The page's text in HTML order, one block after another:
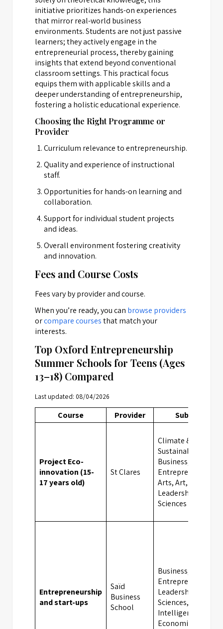
initiative prioritizes hands-on experiences
that mirror real-world business
environments. Students are not just passive
learners; they actively engage in the
entrepreneurial process, thereby gaining
insights that extend beyond conventional
classroom settings. This practical focus
equips them with applicable skills and a
deeper understanding of entrepreneurship,
fostering a holistic educational experience.
Choosing the Right Programme or
Provider
Curriculum relevance to entrepreneurship.
Quality and experience of instructional
staff.
Opportunities for hands-on learning and
collaboration.
Support for individual student projects
and ideas.
Overall environment fostering creativity
and innovation.
Fees and Course Costs
Fees vary by provider and course.
When you’re ready, you can browse providers
orcompare coursesthat match your
interests.
Top Oxford Entrepreneurship
Summer Schools for Teens (Ages
13–18) Compared
Last updated: 08/04/2026
Course Provider Subject
Project Eco-
innovation (15-
17 years old)
St Clares
Climate &
Sustainability,
Business,
Entrepreneurship,
Arts, Art, Design,
Leadership, Social
Sciences
Entrepreneurship
and start-ups
Saïd
Business
School
Business,
Entrepreneurship,
Leadership, Social
Sciences, Artificial
Intelligence,
Economics